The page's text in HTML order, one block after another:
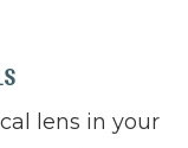
lens in your